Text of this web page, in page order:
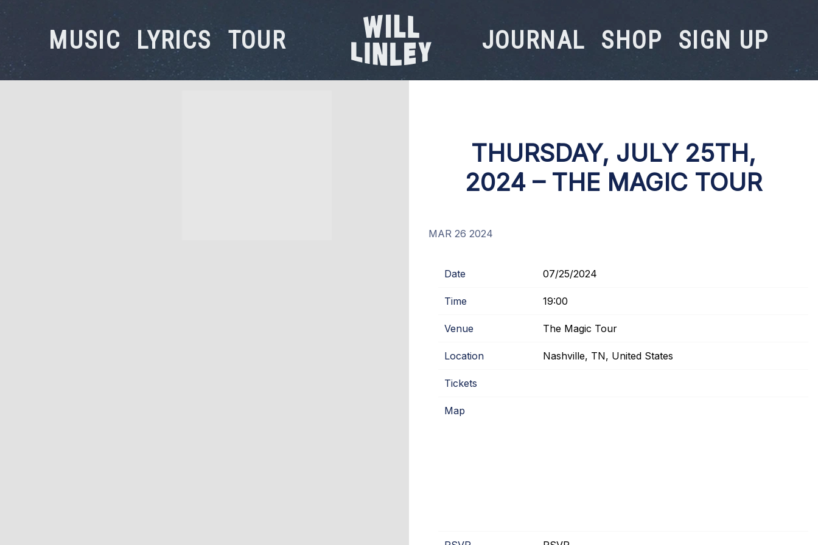
MUSIC LYRICS TOUR
WILL
LINLEY
JOURNAL SHOP SIGN UP
THURSDAY, JULY 25TH,
2024 – THE MAGIC TOUR
MAR 26 2024
Date 07/25/2024
Time 19:00
Venue The Magic Tour
Location Nashville, TN, United States
Tickets
Map